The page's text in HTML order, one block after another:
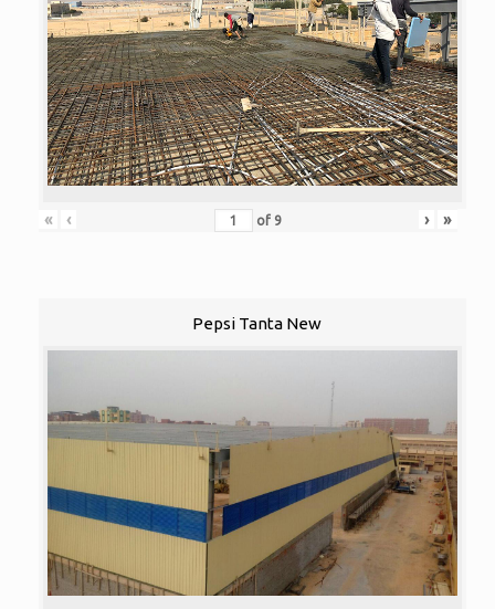
« ‹ of 9 › »
Pepsi Tanta New